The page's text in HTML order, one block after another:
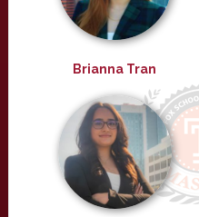
Brianna Tran